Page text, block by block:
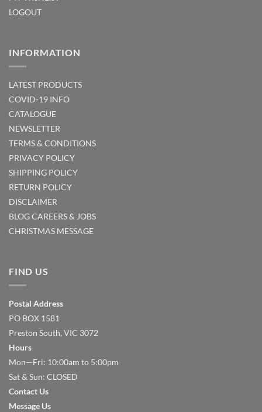
LOGOUT
INFORMATION
LATEST PRODUCTS
COVID-19 INFO
CATALOGUE
NEWSLETTER
TERMS & CONDITIONS
PRIVACY POLICY
SHIPPING POLICY
RETURN POLICY
DISCLAIMER
BLOGCAREERS & JOBS
CHRISTMAS MESSAGE
FIND US
Postal Address
PO BOX 1581
Preston South, VIC 3072
Hours
Mon—Fri: 10:00am to 5:00pm
Sat & Sun: CLOSED
Contact Us
Message Us